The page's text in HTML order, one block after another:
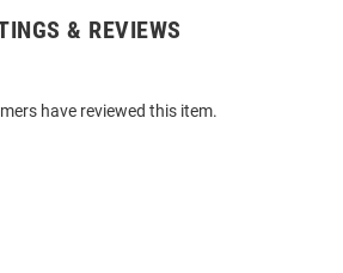
& REVIEWS
have reviewed this item.